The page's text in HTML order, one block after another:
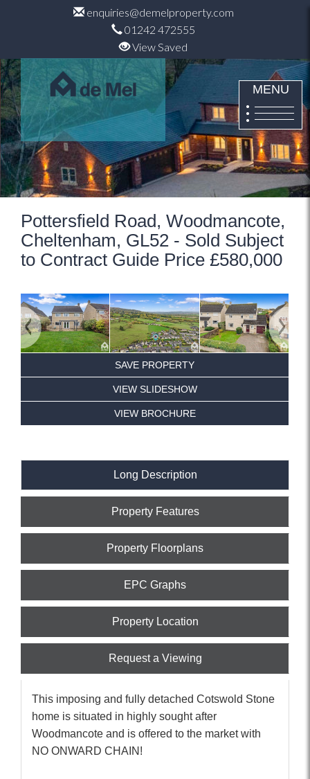
enquiries@demelproperty.com
01242 472555
View Saved
MENU
Pottersfield Road, Woodmancote,
Cheltenham, GL52 - Sold Subject
to Contract Guide Price £580,000
Previous Next
SAVE PROPERTY
VIEW SLIDESHOW
VIEW BROCHURE
Long Description
Property Features
Property Floorplans
EPC Graphs
Property Location
Request a Viewing
This imposing and fully detached Cotswold Stone
home is situated in highly sought after
Woodmancote and is offered to the market with
NO ONWARD CHAIN!